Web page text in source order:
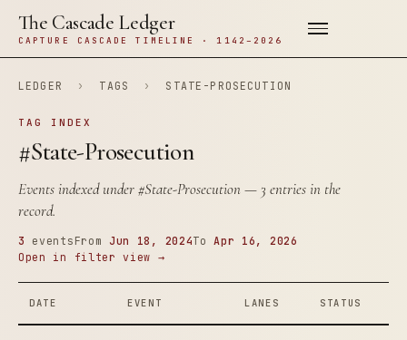
The Cascade Ledger
CAPTURE CASCADE TIMELINE · 1142–2026
LEDGER › TAGS › STATE-PROSECUTION
TAG INDEX
#State-Prosecution
Events indexed under#State-Prosecution— 3 entries in the
record.
3 events From Jun 18, 2024ToApr 16, 2026
Open in filter view →
DATE EVENT LANES STATUS